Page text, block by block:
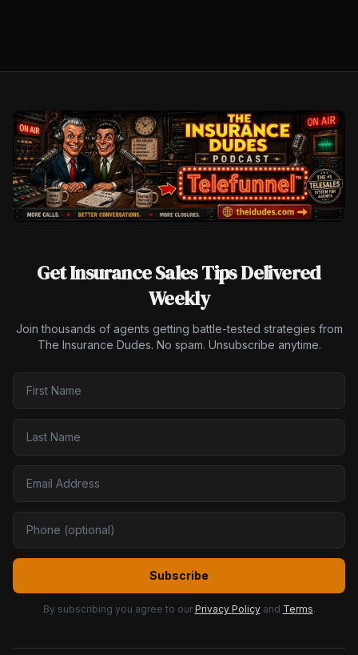
Get Insurance Sales Tips Delivered
Weekly
Join thousands of agents getting battle-tested strategies from
The Insurance Dudes. No spam. Unsubscribe anytime.
Subscribe
By subscribing you agree to our Privacy Policy and Terms.